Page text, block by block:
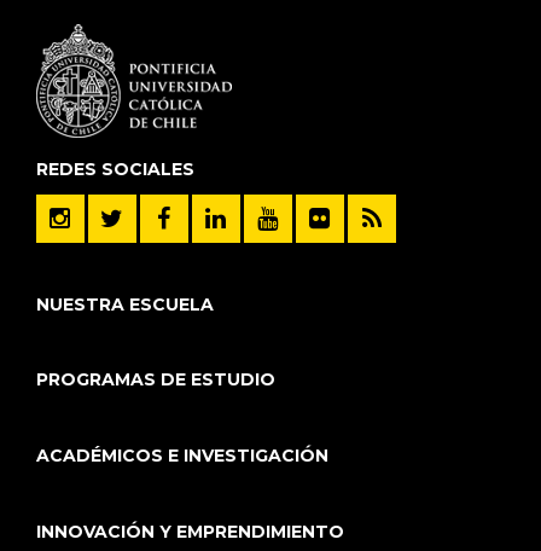
REDES SOCIALES
NUESTRA ESCUELA
PROGRAMAS DE ESTUDIO
ACADÉMICOS E INVESTIGACIÓN
INNOVACIÓN Y EMPRENDIMIENTO